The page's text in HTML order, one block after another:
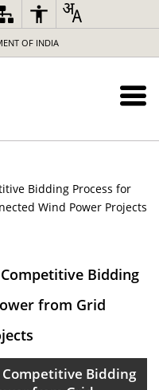
OF INDIA
Bidding Process for
Wind Power Projects
Bidding
from Grid
Bidding